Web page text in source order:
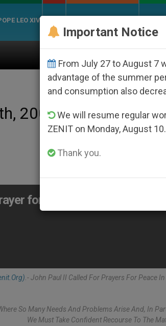
LEO XIV
2002
for Peace in Holy Land
.- John Paul II Called For Prayers For Peace
So Many Needs And Problems Arise And, In
We Must Take Confident Recourse To The
Important Notice
From July 27 to August 7
advantage of the summer
and consumption also
We will resume regular
ZENIT on Monday, August 10.
Thank you.